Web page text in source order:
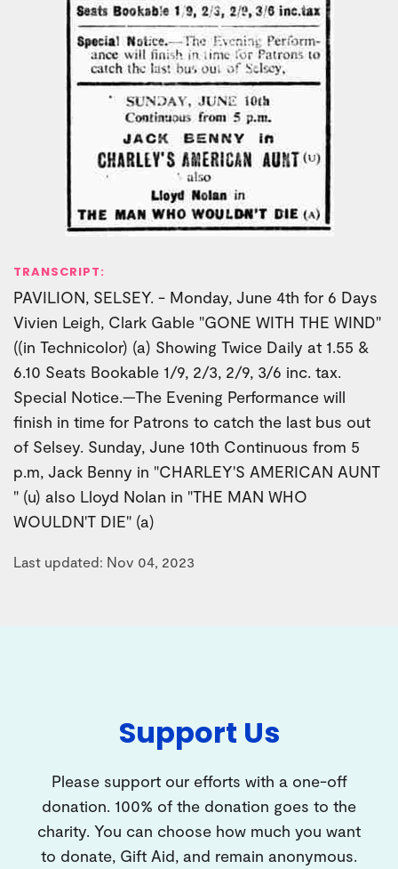
TRANSCRIPT:
PAVILION, SELSEY. - Monday, June 4th for 6 Days
Vivien Leigh, Clark Gable "GONE WITH THE WIND"
((in Technicolor) (a) Showing Twice Daily at 1.55 &
6.10 Seats Bookable 1/9, 2/3, 2/9, 3/6 inc. tax.
Special Notice.—The Evening Performance will
finish in time for Patrons to catch the last bus out
of Selsey. Sunday, June 10th Continuous from 5
p.m, Jack Benny in "CHARLEY'S AMERICAN AUNT
" (u) also Lloyd Nolan in "THE MAN WHO
WOULDN'T DIE" (a)
Last updated: Nov 04, 2023
Support Us
Please support our efforts with a one-off
donation. 100% of the donation goes to the
charity. You can choose how much you want
to donate, Gift Aid, and remain anonymous.